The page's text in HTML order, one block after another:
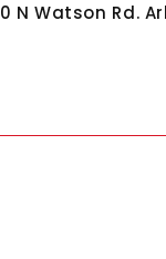
N Watson Rd.